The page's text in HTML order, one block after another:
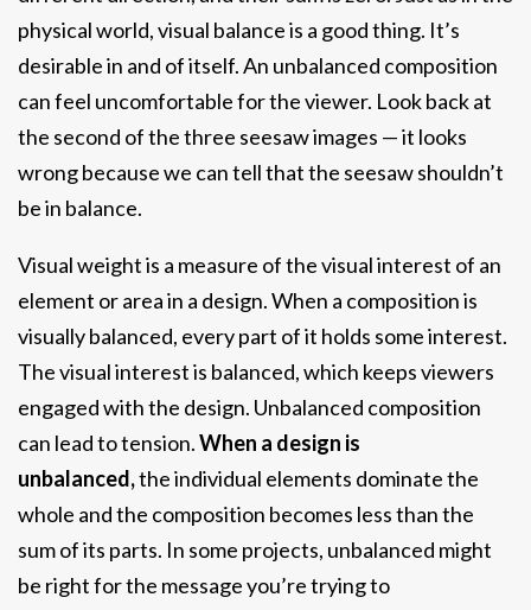
physical world, visual balance is a good thing. It’s
desirable in and of itself. An unbalanced composition
can feel uncomfortable for the viewer. Look back at
the second of the three seesaw images — it looks
wrong because we can tell that the seesaw shouldn’t
be in balance.
Visual weight is a measure of the visual interest of an
element or area in a design. When a composition is
visually balanced, every part of it holds some interest.
The visual interest is balanced, which keeps viewers
engaged with the design. Unbalanced composition
can lead to tension.When a design is
unbalanced,the individual elements dominate the
whole and the composition becomes less than the
sum of its parts. In some projects, unbalanced might
be right for the message you’re trying to